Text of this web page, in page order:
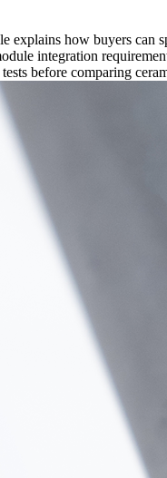
explains how buyers can
integration
before comparing